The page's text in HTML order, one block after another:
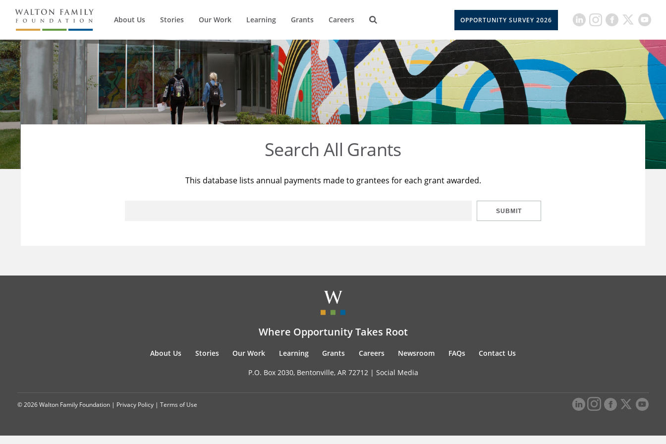
About Us Stories Our Work Learning Grants Careers OPPORTUNITY SURVEY 2026
Search All Grants
This database lists annual payments made to grantees for each grant awarded.
SUBMIT
Where Opportunity Takes Root
About Us Stories Our Work Learning Grants Careers Newsroom FAQs Contact Us
P.O. Box 2030, Bentonville, AR 72712 | Social Media
© 2026 Walton Family Foundation | Privacy Policy | Terms of Use